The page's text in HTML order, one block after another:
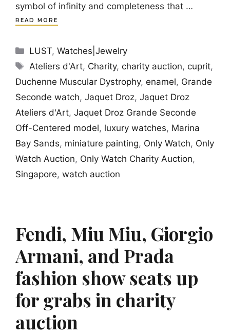
symbol of infinity and completeness that …
READ MORE
Categories
LUST,Watches|Jewelry
Tags
Ateliers d'Art, Charity,charity auction,cuprit,
Duchenne Muscular Dystrophy, enamel, Grande
Seconde watch, Jaquet Droz, Jaquet Droz
Ateliers d'Art, Jaquet Droz Grande Seconde
Off-Centered model, luxury watches, Marina
Bay Sands, miniature painting, Only Watch, Only
Watch Auction, Only Watch Charity Auction,
Singapore, watch auction
Fendi, Miu Miu, Giorgio
Armani, and Prada
fashion show seats up
for grabs in charity
auction